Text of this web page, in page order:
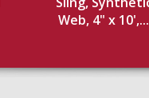
Web, 4" x 10',...